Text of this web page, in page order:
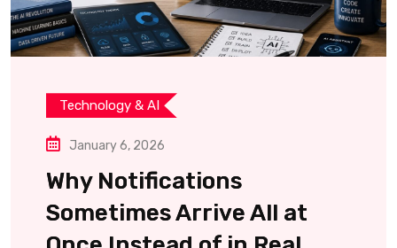
Technology & AI
January 6, 2026
Why Notifications
Sometimes Arrive All at